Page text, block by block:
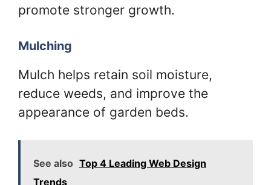
promote stronger growth.
Mulching
Mulch helps retain soil moisture,
reduce weeds, and improve the
appearance of garden beds.
See also Top 4 Leading Web Design
Trends